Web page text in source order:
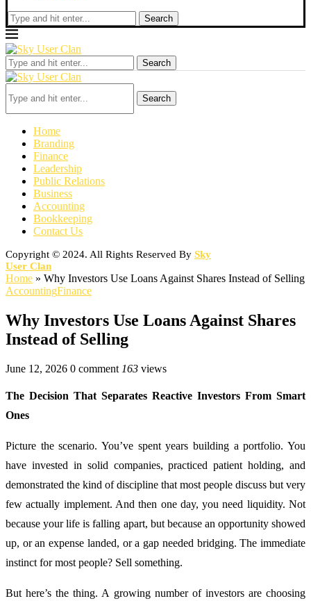
Search
Search
Search
Home
Branding
Finance
Leadership
Public Relations
Business
Accounting
Bookkeeping
Contact Us
Copyright © 2024. All Rights Reserved By Sky
User Clan
Home » Why Investors Use Loans Against Shares Instead of Selling
AccountingFinance
Why Investors Use Loans Against Shares
Instead of Selling
June 12, 2026 0 comment 163 views
The Decision That Separates Reactive Investors From Smart
Ones
Picture the scenario. You’ve spent years building a portfolio. You
have invested in solid companies, practiced patient holding, and
demonstrated the kind of discipline that most people discuss but very
few actually implement. And then one day, you need liquidity. Not
because your life is falling apart, but because an opportunity showed
up, or an expense landed, or a gap needed bridging. The immediate
instinct for most people? Sell something.
But here’s the thing. A growing number of investors are choosing